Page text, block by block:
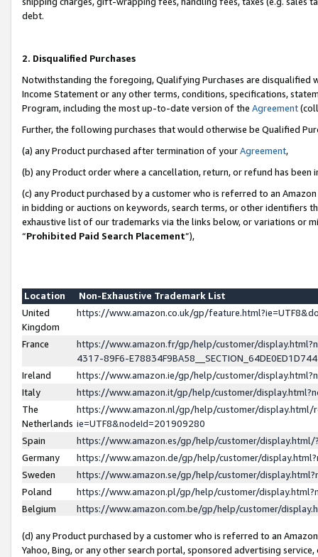
debt.
2. Disqualified Purchases
Notwithstanding the foregoing, Qualifying Purchases are disqualified
Income Statement or any other terms, conditions, specifications,
Program, including the most up-to-date version of the Agreement
Further, the following purchases that would otherwise be Qualified
(a) any Product purchased after termination of yourAgreement,
(b) any Product order where a cancellation, return, or refund has been
(c) any Product purchased by a customer who is referred to an
in bidding or auctions on keywords, search terms, or other identifiers
exhaustive list of our trademarks via the links below, or variations or
“Prohibited Paid Search Placement”),
Location
Non-Exhaustive Trademark List
United
Kingdom
https://www.amazon.co.uk/gp/
France
https://www.amazon.fr/gp/help/customer/
4317-89F6-
Ireland
https://www.amazon.ie/gp/help/customer/
Italy
https://www.amazon.it/gp/help/customer/
The
Netherlands
https://www.amazon.nl/gp/help/customer/display.html/
ie=UTF8&nodeId=201909280
Spain
https://www.amazon.es/gp/help/customer/
Germany
https://www.amazon.de/gp/help/customer/
Sweden
https://www.amazon.se/gp/help/customer/
Poland
https://www.amazon.pl/gp/help/customer/
Belgium
https://www.amazon.com.be/gp/help/customer/
(d) any Product purchased by a customer who is referred to an
Yahoo, Bing, or any other search portal, sponsored advertising